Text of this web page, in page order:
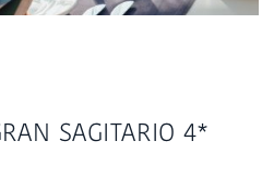
SAGITARIO 4*